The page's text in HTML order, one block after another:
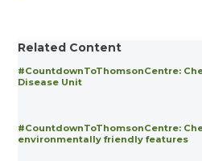
Related Content
#CountdownToThomsonCentre:
Disease Unit
#CountdownToThomsonCentre:
environmentally friendly features